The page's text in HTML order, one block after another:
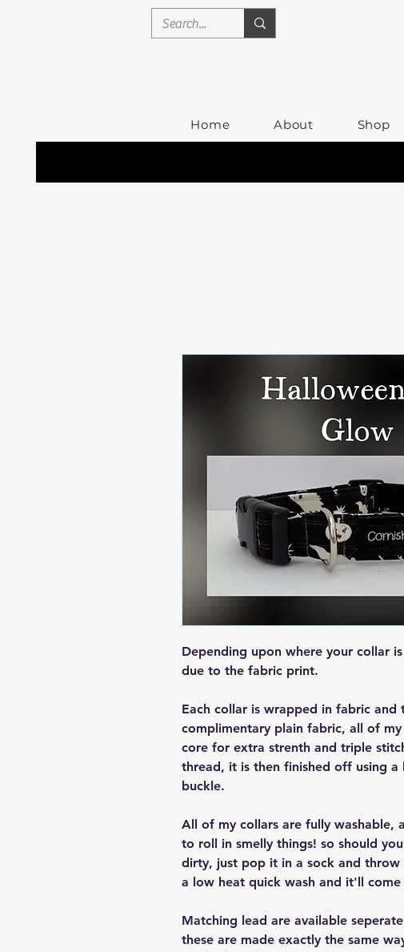
Home About Shop
Depending upon where your collar
due to the fabric print.
Each collar is wrapped in fabric and
complimentary plain fabric, all of
core for extra strenth and triple
thread, it is then finished off using a
buckle.
All of my collars are fully washable,
to roll in smelly things! so should
dirty, just pop it in a sock and throw
a low heat quick wash and it'll
Matching lead are available
these are made exactly the same